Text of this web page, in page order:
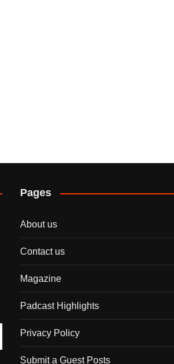
Pages
About us
Contact us
Magazine
Padcast Highlights
Privacy Policy
Submit a Guest Posts